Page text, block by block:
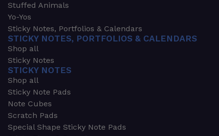
Stuffed Animals
Yo-Yos
Sticky Notes, Portfolios & Calendars
STICKY NOTES, PORTFOLIOS & CALENDARS
Shop all
Sticky Notes
STICKY NOTES
Shop all
Sticky Note Pads
Note Cubes
Scratch Pads
Special Shape Sticky Note Pads